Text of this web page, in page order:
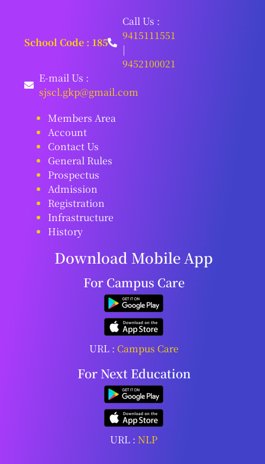
School Code : 185
Call Us :
9415111551
|
9452100021
E-mail Us :
sjscl.gkp@gmail.com
Members Area
Account
Contact Us
General Rules
Prospectus
Admission
Registration
Infrastructure
History
Download Mobile App
For Campus Care
URL : Campus Care
For Next Education
URL :NLP